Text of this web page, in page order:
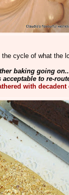
cycle of what the
baking going
to re-
with decadent